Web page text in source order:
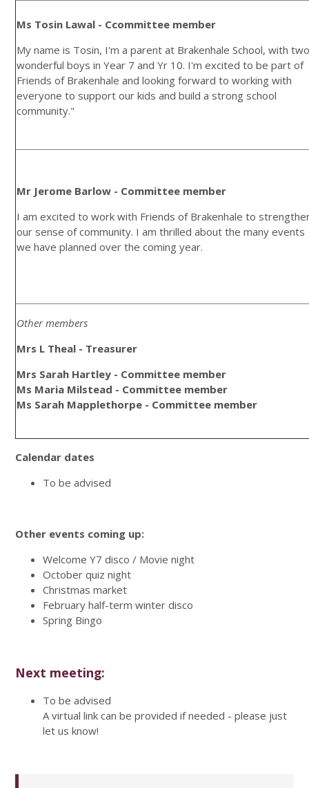
Ms Tosin Lawal - Ccommittee member
My name is Tosin, I'm a parent at Brakenhale School, with
wonderful boys in Year 7 and Yr 10. I'm excited to be part of
Friends of Brakenhale and looking forward to working with
everyone to support our kids and build a strong school
community."
Mr Jerome Barlow - Committee member
I am excited to work with Friends of Brakenhale to
our sense of community. I am thrilled about the many events
we have planned over the coming year.
Other members
Mrs L Theal - Treasurer
Mrs Sarah Hartley - Committee member
Ms Maria Milstead - Committee member
Ms Sarah Mapplethorpe - Committee member
Calendar dates
To be advised
Other events coming up:
Welcome Y7 disco / Movie night
October quiz night
Christmas market
February half-term winter disco
Spring Bingo
Next meeting:
To be advised
A virtual link can be provided if needed - please just
let us know!